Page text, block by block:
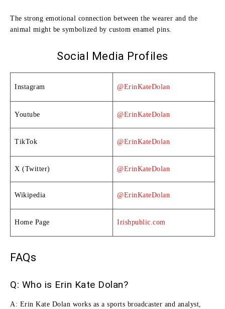
The strong emotional connection between the wearer and the
animal might be symbolized by custom enamel pins.
Social Media Profiles
Instagram @ErinKateDolan
Youtube @ErinKateDolan
TikTok @ErinKateDolan
X (Twitter) @ErinKateDolan
Wikipedia @ErinKateDolan
Home Page Irishpublic.com
FAQs
Q: Who is Erin Kate Dolan?
A: Erin Kate Dolan works as a sports broadcaster and analyst,